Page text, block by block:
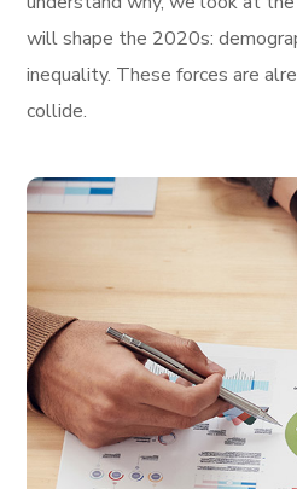
will shape the 2020s:
inequality. These forces are
collide.